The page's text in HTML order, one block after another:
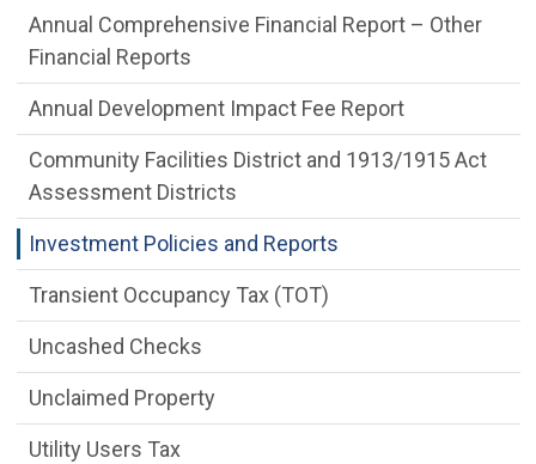
Annual Comprehensive Financial Report – Other
Financial Reports
Annual Development Impact Fee Report
Community Facilities District and 1913/1915 Act
Assessment Districts
Investment Policies and Reports
Transient Occupancy Tax (TOT)
Uncashed Checks
Unclaimed Property
Utility Users Tax